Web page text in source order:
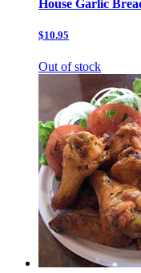
House Garlic
$10.95
Out of stock